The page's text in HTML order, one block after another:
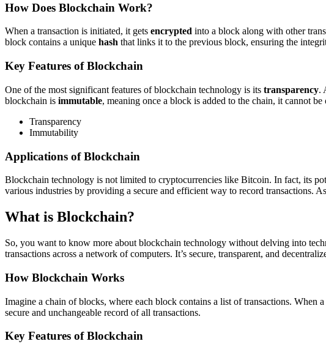
How Does Blockchain Work?
When a transaction is initiated, it gets encrypted into a block along with other
block contains a unique hash that links it to the previous block, ensuring the
Key Features of Blockchain
One of the most significant features of blockchain technology is its transparency.
blockchain is immutable, meaning once a block is added to the chain, it cannot
Transparency
Immutability
Applications of Blockchain
Blockchain technology is not limited to cryptocurrencies like Bitcoin. In fact, its
various industries by providing a secure and efficient way to record transactions.
What is Blockchain?
So, you want to know more about blockchain technology without delving into
transactions across a network of computers. It’s secure, transparent, and
How Blockchain Works
Imagine a chain of blocks, where each block contains a list of transactions. When
secure and unchangeable record of all transactions.
Key Features of Blockchain